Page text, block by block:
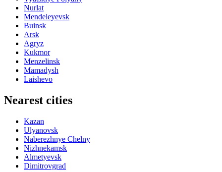
Nurlat
Mendeleyevsk
Buinsk
Arsk
Agryz
Kukmor
Menzelinsk
Mamadysh
Laishevo
Nearest cities
Kazan
Ulyanovsk
Naberezhnye Chelny
Nizhnekamsk
Almetyevsk
Dimitrovgrad